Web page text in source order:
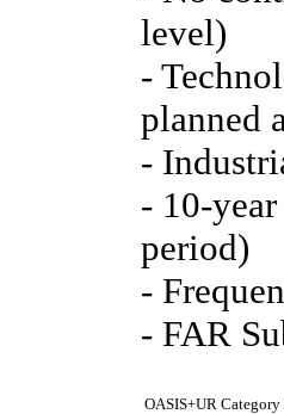
level)
-
planned
-
- 10-
period)
-
- FAR
OASIS+UR